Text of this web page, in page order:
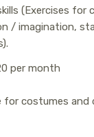
(Exercises for
/ imagination,
per month
for costumes and